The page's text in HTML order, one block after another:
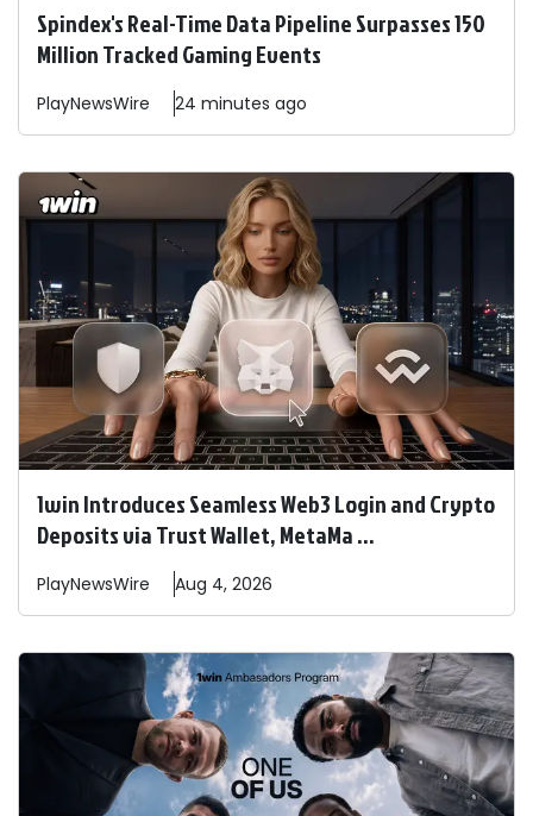
Spindex's Real-Time Data Pipeline Surpasses 150
Million Tracked Gaming Events
PlayNewsWire 24 minutes ago
1win Introduces Seamless Web3 Login and Crypto
Deposits via Trust Wallet, MetaMa ...
PlayNewsWire Aug 4, 2026